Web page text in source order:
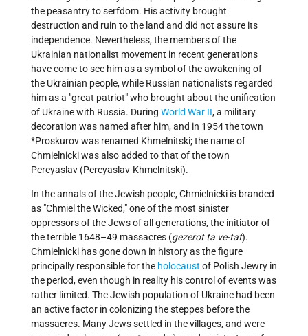
the peasantry to serfdom. His activity brought
destruction and ruin to the land and did not assure its
independence. Nevertheless, the members of the
Ukrainian nationalist movement in recent generations
have come to see him as a symbol of the awakening of
the Ukrainian people, while Russian nationalists regarded
him as a "great patriot" who brought about the unification
of Ukraine with Russia. During World War II, a military
decoration was named after him, and in 1954 the town
*Proskurov was renamed Khmelnitski; the name of
Chmielnicki was also added to that of the town
Pereyaslav (Pereyaslav-Khmelnitski).
In the annals of the Jewish people, Chmielnicki is branded
as "Chmiel the Wicked," one of the most sinister
oppressors of the Jews of all generations, the initiator of
the terrible 1648–49 massacres (gezerot ta ve-tat).
Chmielnicki has gone down in history as the figure
principally responsible for the holocaust of Polish Jewry in
the period, even though in reality his control of events was
rather limited. The Jewish population of Ukraine had been
an active factor in colonizing the steppes before the
massacres. Many Jews settled in the villages, and were